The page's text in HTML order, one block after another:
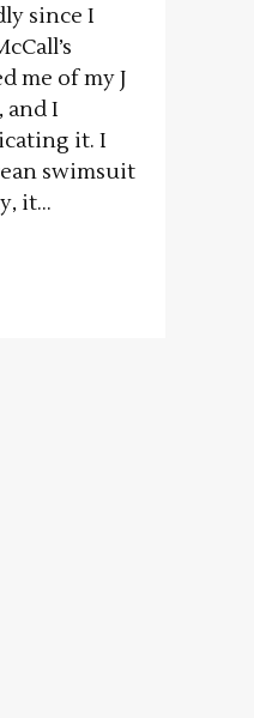
since I
me of my J
I
it. I
swimsuit
it...